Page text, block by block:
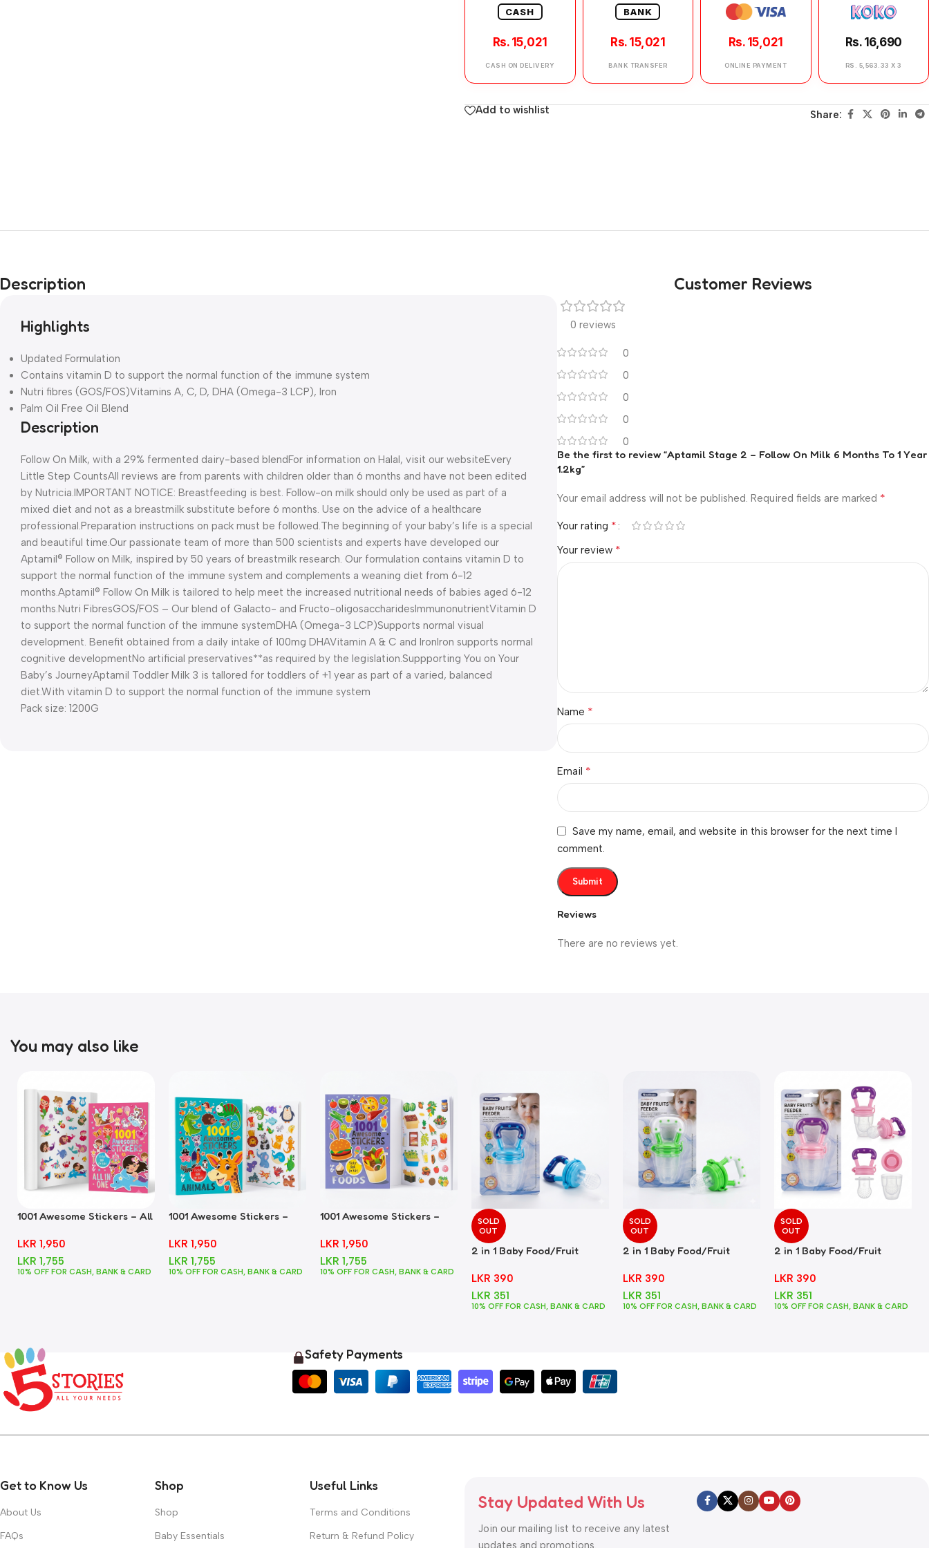
CASH
Rs. 15,021
CASH ON DELIVERY
BANK
Rs. 15,021
BANK TRANSFER
Rs. 15,021
ONLINE PAYMENT
Rs. 16,690
RS. 5,563.33 X 3
Add to wishlist Share:
Description
Highlights
Updated Formulation
Contains vitamin D to support the normal function of the immune system
Nutri fibres (GOS/FOS)Vitamins A, C, D, DHA (Omega-3 LCP), Iron
Palm Oil Free Oil Blend
Description
Follow On Milk, with a 29% fermented dairy-based blendFor information on Halal, visit our websiteEvery
Little Step CountsAll reviews are from parents with children older than 6 months and have not been edited
by Nutricia. IMPORTANT NOTICE: Breastfeeding is best. Follow-on milk should only be used as part of a
mixed diet and not as a breastmilk substitute before 6 months. Use on the advice of a healthcare
professional. Preparation instructions on pack must be followed. The beginning of your baby’s life is a special
and beautiful time.Our passionate team of more than 500 scientists and experts have developed our
Aptamil® Follow on Milk, inspired by 50 years of breastmilk research. Our formulation contains vitamin D to
support the normal function of the immune system and complements a weaning diet from 6-12
months. Aptamil® Follow On Milk is tailored to help meet the increased nutritional needs of babies aged 6-12
months. Nutri FibresGOS/FOS – Our blend of Galacto- and Fructo-oligosaccharidesImmunonutrientVitamin D
to support the normal function of the immune systemDHA (Omega-3 LCP)Supports normal visual
development. Benefit obtained from a daily intake of 100mg DHAVitamin A & C and IronIron supports normal
cognitive developmentNo artificial preservatives**as required by the legislation. Suppporting You on Your
Baby’s JourneyAptamil Toddler Milk 3 is tallored for toddlers of +1 year as part of a varied, balanced
diet.With vitamin D to support the normal function of the immune system
Pack size: 1200G
Customer Reviews
0 reviews
0
0
0
0
0
Reviews
There are no reviews yet.
Be the first to review “Aptamil Stage 2 – Follow On Milk 6 Months To 1 Year
1.2kg”
Your email address will not be published. Required fields are marked *
Your rating *
Your review *
Name *
Email *
Save my name, email, and website in this browser for the next time I
comment.
You may also like
1001 Awesome Stickers – All
LKR 1,950
LKR 1,755
10% OFF FOR CASH, BANK & CARD
1001 Awesome Stickers –
LKR 1,950
LKR 1,755
10% OFF FOR CASH, BANK & CARD
1001 Awesome Stickers –
LKR 1,950
LKR 1,755
10% OFF FOR CASH, BANK & CARD
SOLD
OUT
2 in 1 Baby Food/Fruit
LKR 390
LKR 351
10% OFF FOR CASH, BANK & CARD
SOLD
OUT
2 in 1 Baby Food/Fruit
LKR 390
LKR 351
10% OFF FOR CASH, BANK & CARD
SOLD
OUT
2 in 1 Baby Food/Fruit
LKR 390
LKR 351
10% OFF FOR CASH, BANK & CARD
Safety Payments
Get to Know Us
About Us
FAQs
Shop
Shop
Baby Essentials
Useful Links
Terms and Conditions
Return & Refund Policy
Stay Updated With Us
Join our mailing list to receive any latest
updates and promotions.